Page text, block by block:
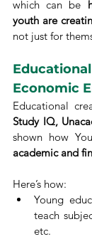
which can be
youth are
not just for
Economic
Educational
Study IQ,
academic and
Here’s how:
Young
teach
etc.